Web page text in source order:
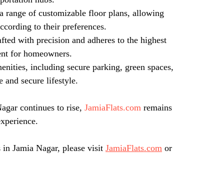
range of customizable floor plans, allowing
to their preferences.
with precision and adheres to the highest
for homeowners.
including secure parking, green spaces,
and secure lifestyle.
continues to rise, JamiaFlats.com remains
Jamia Nagar, please visit JamiaFlats.com or